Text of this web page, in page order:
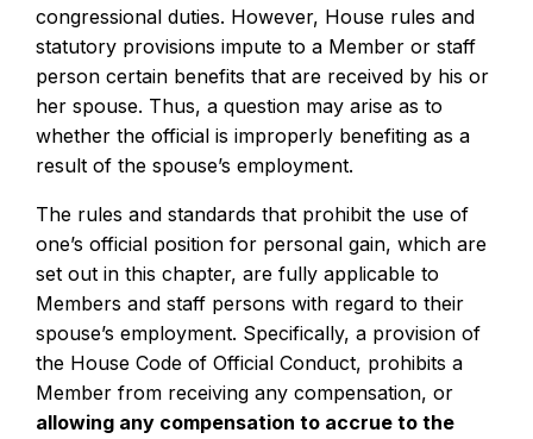
congressional duties. However, House rules and
statutory provisions impute to a Member or staff
person certain benefits that are received by his or
her spouse. Thus, a question may arise as to
whether the official is improperly benefiting as a
result of the spouse’s employment.
The rules and standards that prohibit the use of
one’s official position for personal gain, which are
set out in this chapter, are fully applicable to
Members and staff persons with regard to their
spouse’s employment. Specifically, a provision of
the House Code of Official Conduct, prohibits a
Member from receiving any compensation, or
allowing any compensation to accrue to the